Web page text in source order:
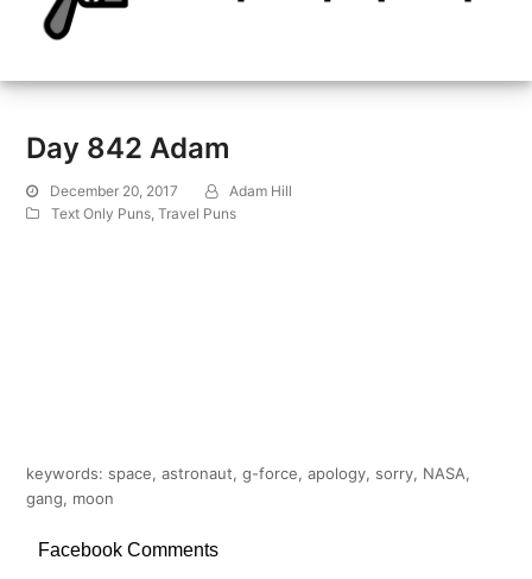
Day 842 Adam
December 20, 2017
Adam Hill
Text Only Puns ,Travel Puns
keywords: space, astronaut, g-force, apology, sorry, NASA,
gang, moon
Facebook Comments